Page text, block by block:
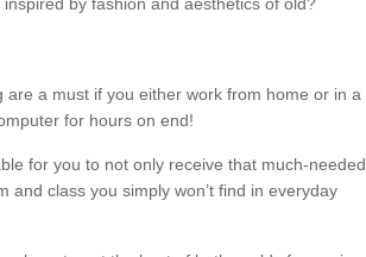
a must if you either work from home or in a
for hours on end!
for you to not only receive that much-needed
and class you simply won’t find in everyday